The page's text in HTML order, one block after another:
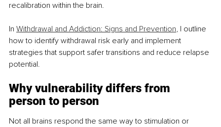
recalibration within the brain.
In Withdrawal and Addiction: Signs and Prevention, I outline
how to identify withdrawal risk early and implement
strategies that support safer transitions and reduce relapse
potential.
Why vulnerability differs from
person to person
Not all brains respond the same way to stimulation or